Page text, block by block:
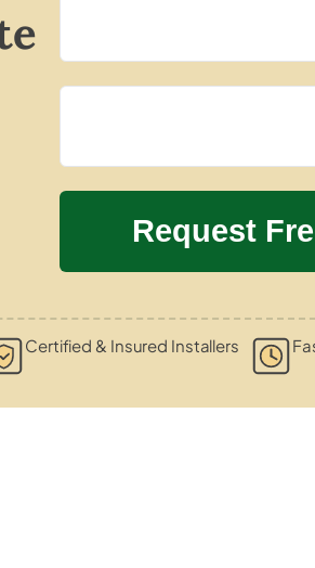
Certified & Insured Installers